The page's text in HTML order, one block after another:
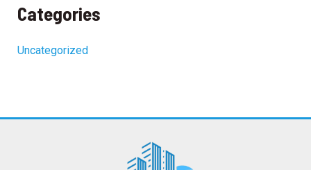
Categories
Uncategorized